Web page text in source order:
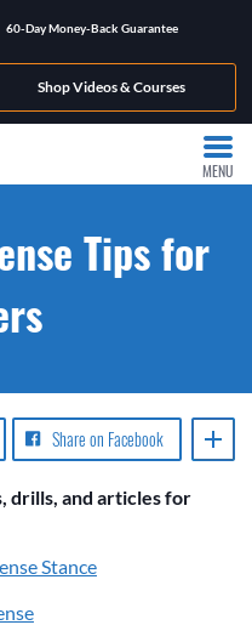
60-Day Money-Back Guarantee
Shop Videos & Courses
MENU
Tips for
Share on Facebook
drills, and articles for
Stance